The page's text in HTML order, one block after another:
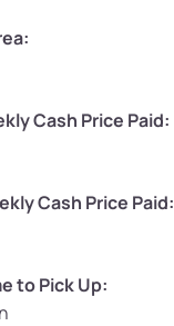
ton)
ton)
ton)
Cash Price Paid:
Cash Price Paid:
to Pick Up: